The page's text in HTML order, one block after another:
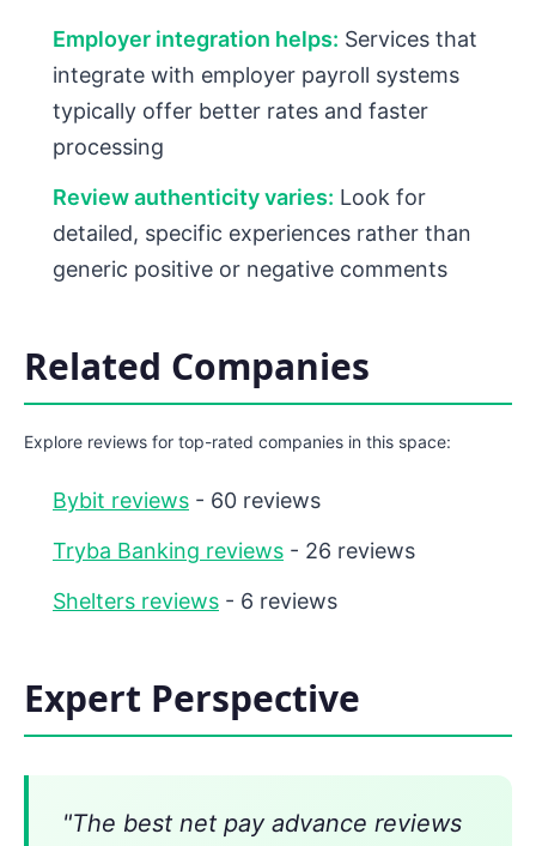
Employer integration helps: Services that
integrate with employer payroll systems
typically offer better rates and faster
processing
Review authenticity varies: Look for
detailed, specific experiences rather than
generic positive or negative comments
Related Companies
Explore reviews for top-rated companies in this space:
Bybit reviews - 60 reviews
Tryba Banking reviews - 26 reviews
Shelters reviews - 6 reviews
Expert Perspective
"The best net pay advance reviews